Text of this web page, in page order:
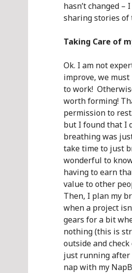
hasn’t changed
sharing stories of
Taking Care of
Ok. I am not
improve, we
to work!
worth forming!
permission to
but I found that I
breathing was
take time to just
wonderful to
having to earn
value to other
Then, I plan my
when a project
gears for a bit
nothing (this is
outside and
just running after
nap with my